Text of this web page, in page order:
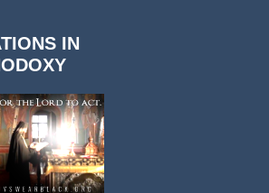
IN